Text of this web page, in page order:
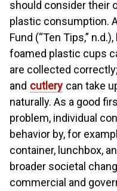
should consider their
plastic consumption.
Fund (“Ten Tips,”
foamed plastic cups
are collected
and cutlery can take
naturally. As a good
problem, individual
behavior by, for
container, lunchbox,
broader societal
commercial and